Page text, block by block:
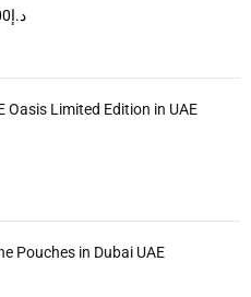
د.إ
Oasis Limited Edition in UAE
Pouches in Dubai UAE